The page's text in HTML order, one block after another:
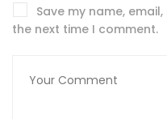
Save my name,
the next time I comment.